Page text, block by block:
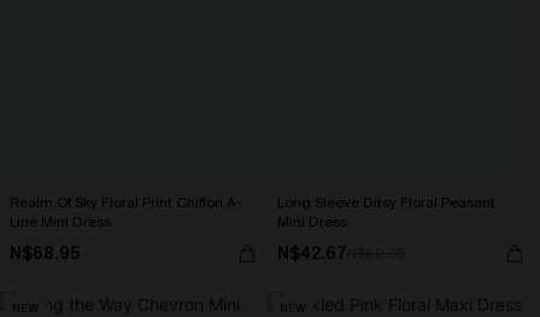
Realm Of Sky Floral Print Chiffon A-
Line Mini Dress
N$68.95
Long Sleeve Ditsy Floral Peasant
Mini Dress
N$42.67
NEW NEW